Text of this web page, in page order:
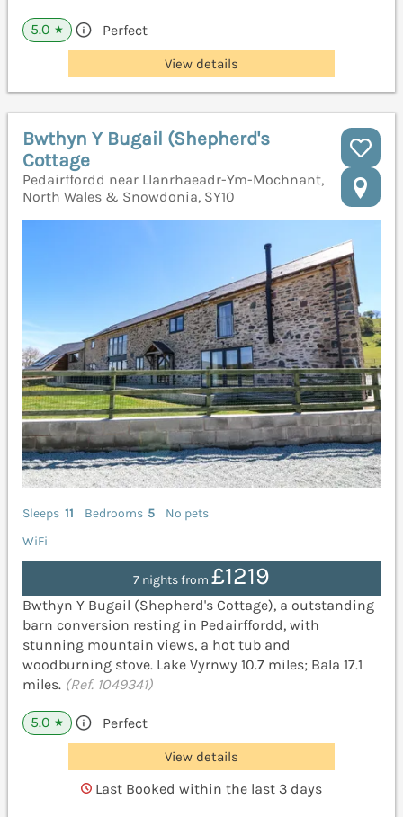
5.0 ★ Perfect
View details
Bwthyn Y Bugail (Shepherd's
Cottage
Pedairffordd near Llanrhaeadr-Ym-Mochnant,
North Wales & Snowdonia, SY10
Sleeps 11 Bedrooms 5
No pets
WiFi
7 nights from £1219
Bwthyn Y Bugail (Shepherd's Cottage), a outstanding
barn conversion resting in Pedairffordd, with
stunning mountain views, a hot tub and
woodburning stove. Lake Vyrnwy 10.7 miles; Bala 17.1
miles. (Ref. 1049341)
5.0 ★ Perfect
View details
Last Booked within the last 3 days